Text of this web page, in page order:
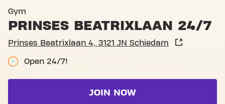
Gym
PRINSES BEATRIXLAAN 24/7
Prinses Beatrixlaan 4, 3121 JN Schiedam
Open 24/7!
JOIN NOW